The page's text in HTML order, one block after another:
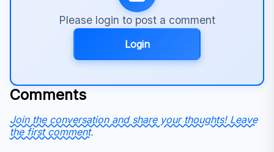
Please login to post a comment
Login
Comments
Join the conversation and share your thoughts! Leave
the first comment.